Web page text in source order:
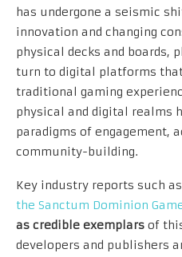
has undergone a seismic
innovation and changing
physical decks and boards,
turn to digital platforms
traditional gaming
physical and digital realms
paradigms of engagement,
community-building.
Key industry reports such as
the Sanctum Dominion
as credible exemplars of
developers and publishers